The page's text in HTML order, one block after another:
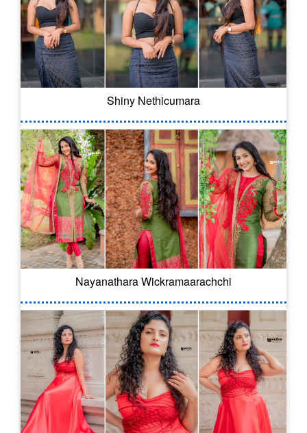
Shiny Nethicumara
Nayanathara Wickramaarachchi